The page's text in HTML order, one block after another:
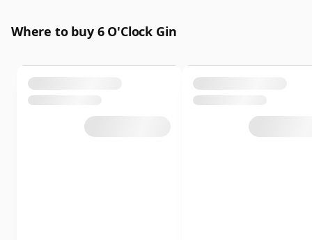
Where to buy 6 O'Clock Gin